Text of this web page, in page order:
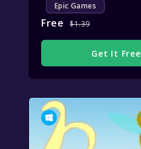
Epic Games
Free $1.39
Get It Free